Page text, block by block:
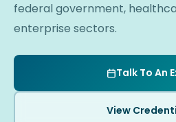
federal government,
enterprise sectors.
Talk To An
View